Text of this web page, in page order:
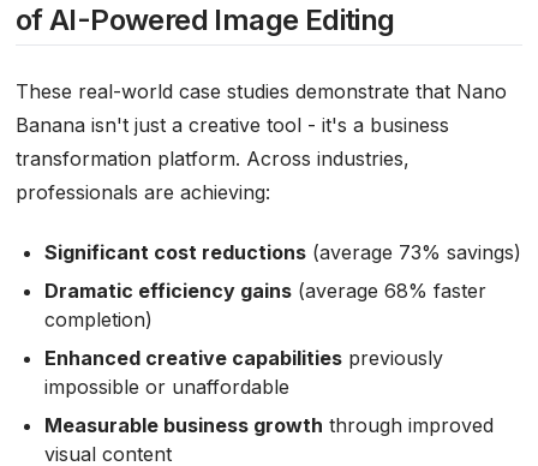
of AI-Powered Image Editing
These real-world case studies demonstrate that Nano
Banana isn't just a creative tool - it's a business
transformation platform. Across industries,
professionals are achieving:
Significant cost reductions(average 73% savings)
Dramatic efficiency gains(average 68% faster
completion)
Enhanced creative capabilitiespreviously
impossible or unaffordable
Measurable business growth through improved
visual content